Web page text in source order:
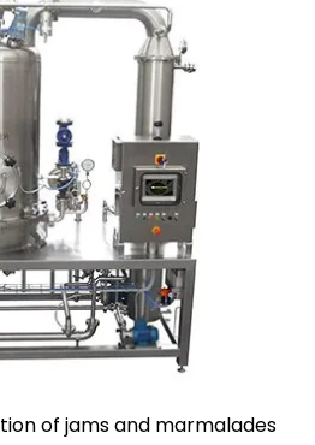
of jams and marmalades